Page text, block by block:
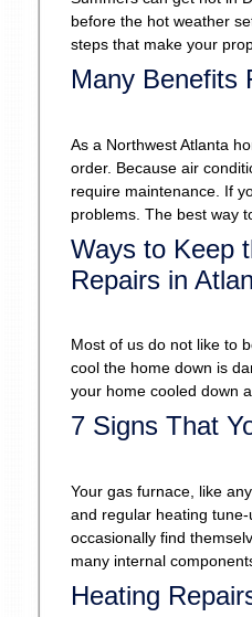
before the hot weather
steps that make your
Many Benefits
As a Northwest Atlanta
order. Because air
require maintenance. If
problems. The best way
Ways to Keep
Repairs in
Most of us do not like to
cool the home down is
your home cooled down
7 Signs That
Your gas furnace, like
and regular heating
occasionally find
many internal
Heating